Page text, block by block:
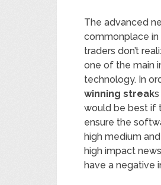
The advanced
commonplace
traders don’t
one of the main
technology. In
winning streak
would be best if
ensure the
high medium
high impact
have a negative